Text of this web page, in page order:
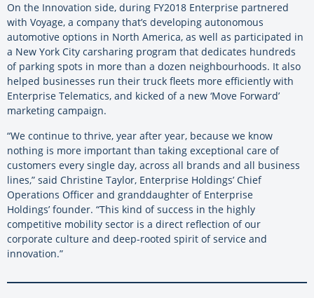
On the Innovation side, during FY2018 Enterprise partnered
with Voyage, a company that’s developing autonomous
automotive options in North America, as well as participated in
a New York City carsharing program that dedicates hundreds
of parking spots in more than a dozen neighbourhoods. It also
helped businesses run their truck fleets more efficiently with
Enterprise Telematics, and kicked of a new ‘Move Forward’
marketing campaign.
“We continue to thrive, year after year, because we know
nothing is more important than taking exceptional care of
customers every single day, across all brands and all business
lines,” said Christine Taylor, Enterprise Holdings’ Chief
Operations Officer and granddaughter of Enterprise
Holdings’ founder. “This kind of success in the highly
competitive mobility sector is a direct reflection of our
corporate culture and deep-rooted spirit of service and
innovation.”